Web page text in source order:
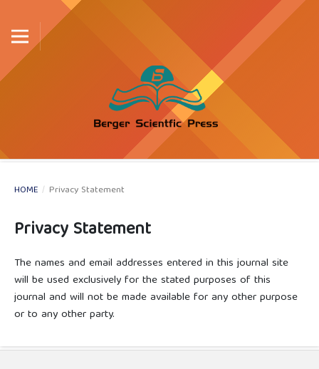
HOME / Privacy Statement
Privacy Statement
The names and email addresses entered in this journal site
will be used exclusively for the stated purposes of this
journal and will not be made available for any other purpose
or to any other party.